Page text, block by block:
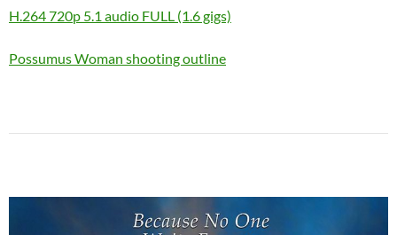
H.264 720p 5.1 audio FULL (1.6 gigs)
Possumus Woman shooting outline